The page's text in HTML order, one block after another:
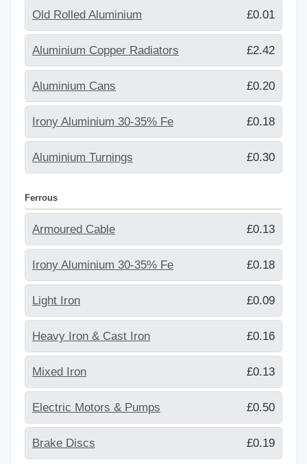
Old Rolled Aluminium £0.01
Aluminium Copper Radiators £2.42
Aluminium Cans £0.20
Irony Aluminium 30-35% Fe £0.18
Aluminium Turnings £0.30
Ferrous
Armoured Cable £0.13
Irony Aluminium 30-35% Fe £0.18
Light Iron £0.09
Heavy Iron & Cast Iron £0.16
Mixed Iron £0.13
Electric Motors & Pumps £0.50
Brake Discs £0.19